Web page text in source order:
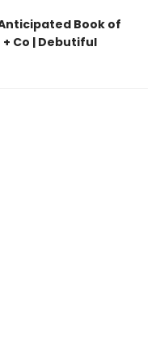
Anticipated Book of
+ Co | Debutiful